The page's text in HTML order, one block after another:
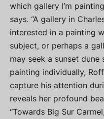
which gallery I’m
says. “A gallery in
interested in a painting
subject, or perhaps a
may seek a sunset dune
painting individually,
capture his attention
reveals her profound
“Towards Big Sur